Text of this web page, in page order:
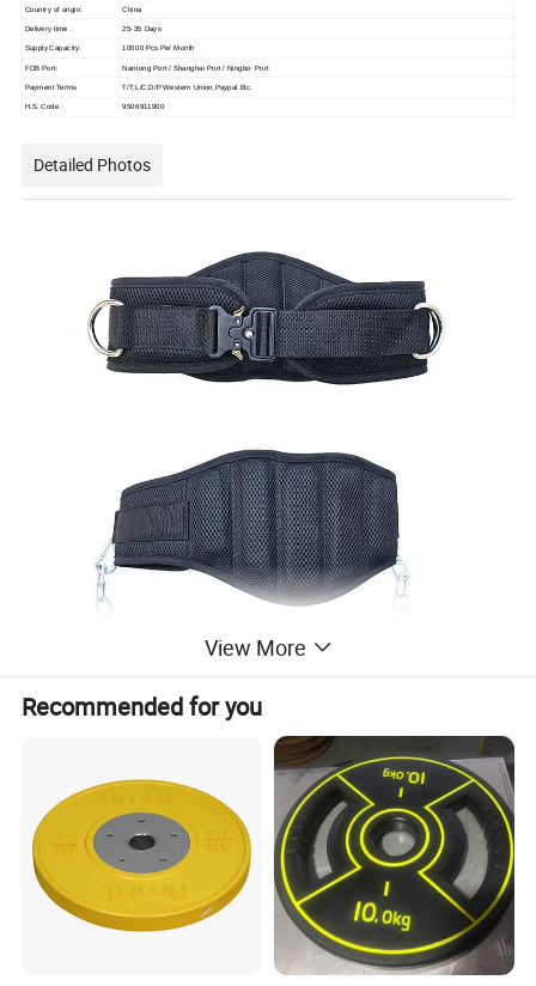
Country of origin: China
Delivery time : 25-35 Days
Supply Capacity: 10000 Pcs Per Month
FOB Port: Nantong Port / Shanghai Port / Ningbo Port
Payment Terms T/T,L/C,D/P Western Union,Paypal Etc.
H.S. Code : 9506911900
Detailed Photos
View More
Recommended for you